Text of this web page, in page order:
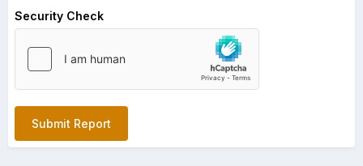
Security Check
Submit Report